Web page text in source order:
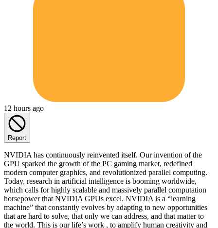
12 hours ago
Report
NVIDIA has continuously reinvented itself. Our invention of the
GPU sparked the growth of the PC gaming market, redefined
modern computer graphics, and revolutionized parallel computing.
Today, research in artificial intelligence is booming worldwide,
which calls for highly scalable and massively parallel computation
horsepower that NVIDIA GPUs excel. NVIDIA is a “learning
machine” that constantly evolves by adapting to new opportunities
that are hard to solve, that only we can address, and that matter to
the world. This is our life’s work , to amplify human creativity and